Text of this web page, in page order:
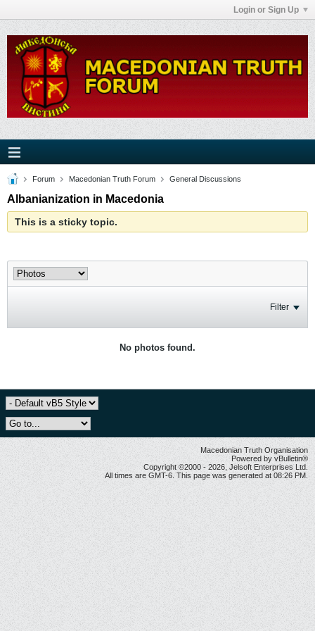
Login or Sign Up
Forum Macedonian Truth Forum General Discussions
Albanianization in Macedonia
This is a sticky topic.
Filter
No photos found.
Macedonian Truth Organisation
Powered by vBulletin®
Copyright ©2000 - 2026, Jelsoft Enterprises Ltd.
All times are GMT-6. This page was generated at 08:26 PM.